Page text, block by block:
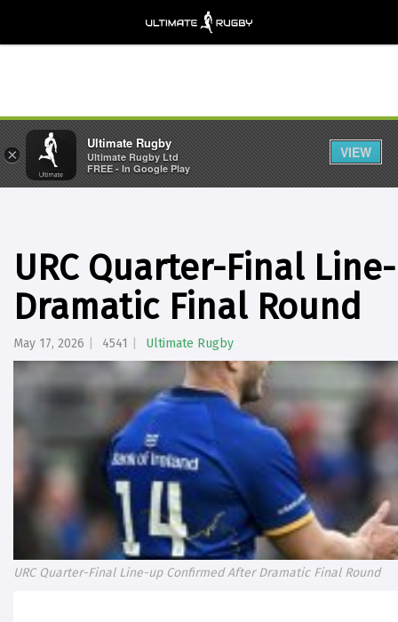
URC Quarter-Final
Dramatic Final Round
May 17, 2026 4541 Ultimate Rugby
URC Quarter-Final Line-up Confirmed After Dramatic Final Round
×
Ultimate Rugby
Ultimate Rugby Ltd
FREE - In Google Play
VIEW